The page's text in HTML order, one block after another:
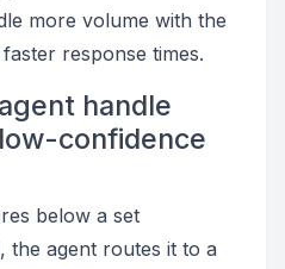
more volume with the
response times.
handle
confidence
below a set
the agent routes it to a